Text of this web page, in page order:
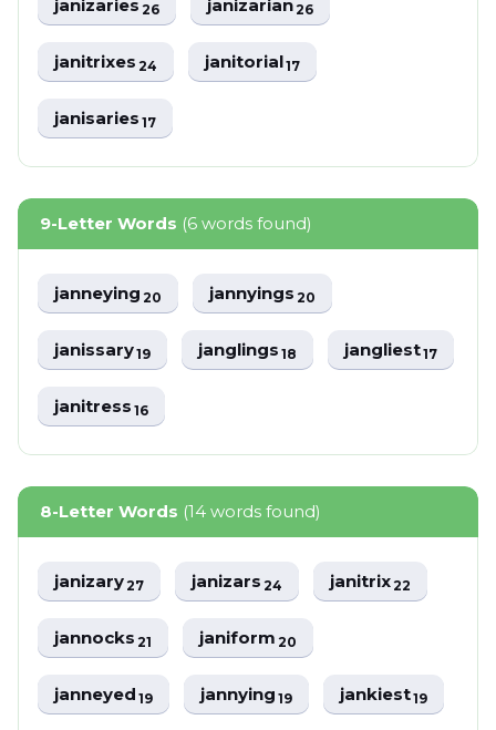
janizaries26 janizarian26
janitrixes24 janitorial17
janisaries17
9-Letter Words (6 words found)
janneying20 jannyings20
janissary19 janglings18 jangliest17
janitress16
8-Letter Words (14 words found)
janizary27 janizars24 janitrix22
jannocks21 janiform20
janneyed19 jannying19 jankiest19